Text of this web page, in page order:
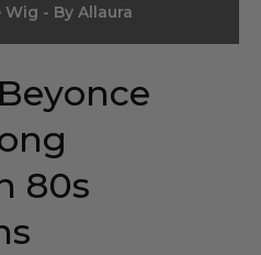
- By Allaura
80s